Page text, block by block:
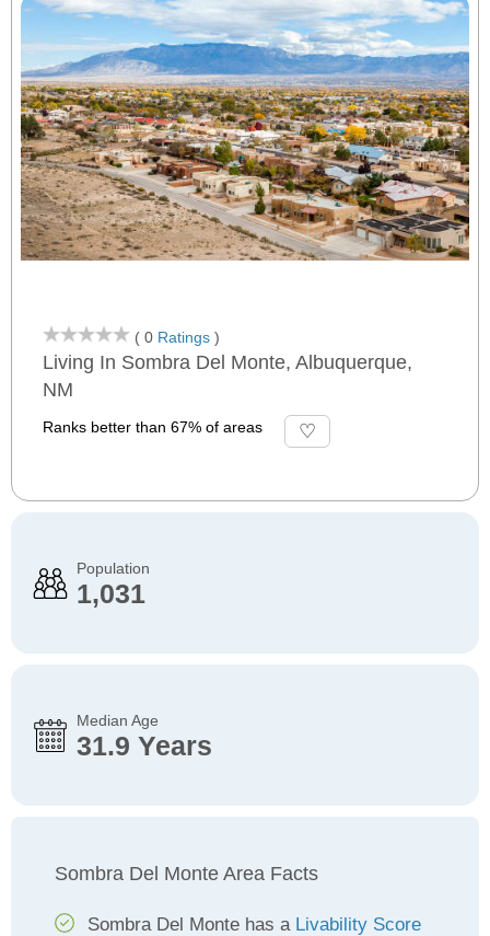
( 0 Ratings )
Living In Sombra Del Monte, Albuquerque,
NM
Ranks better than 67% of areas
Population
1,031
Median Age
31.9 Years
Sombra Del Monte Area Facts
Sombra Del Monte has a Livability Score